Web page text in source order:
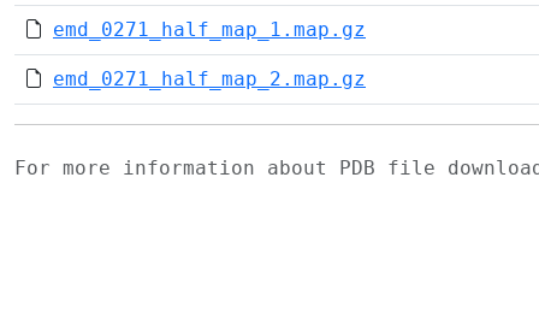
emd_0271_half_map_1.map.gz
emd_0271_half_map_2.map.gz
For more information about PDB file